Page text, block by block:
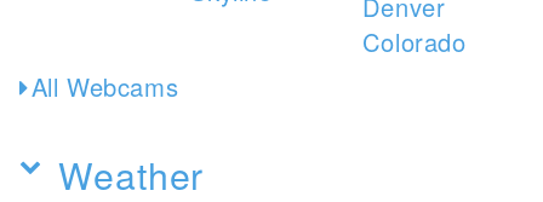
All Webcams
Weather